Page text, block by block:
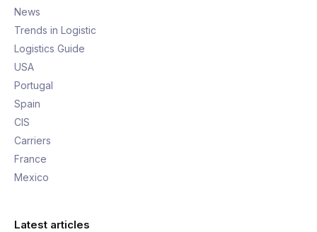
News
Trends in Logistic
Logistics Guide
USA
Portugal
Spain
CIS
Carriers
France
Mexico
Latest articles